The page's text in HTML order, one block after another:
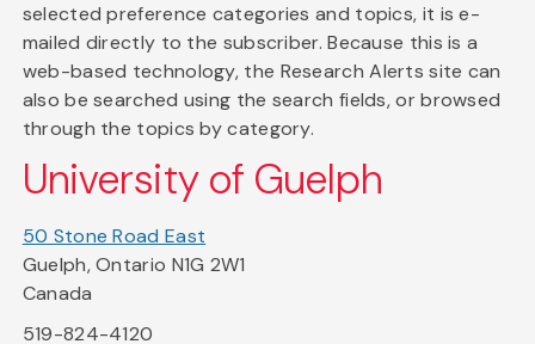
selected preference categories and topics, it is e-
mailed directly to the subscriber. Because this is a
web-based technology, the Research Alerts site can
also be searched using the search fields, or browsed
through the topics by category.
University of Guelph
50 Stone Road East
Guelph, Ontario N1G 2W1
Canada
519-824-4120